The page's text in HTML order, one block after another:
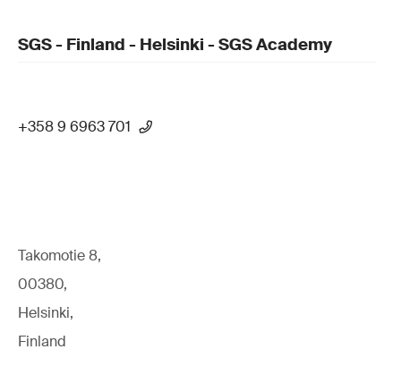
SGS - Finland - Helsinki - SGS Academy
+358 9 6963 701
Takomotie 8,
00380,
Helsinki,
Finland